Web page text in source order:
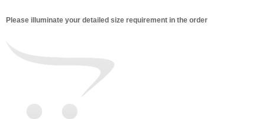
Please illuminate your detailed size requirement in the order